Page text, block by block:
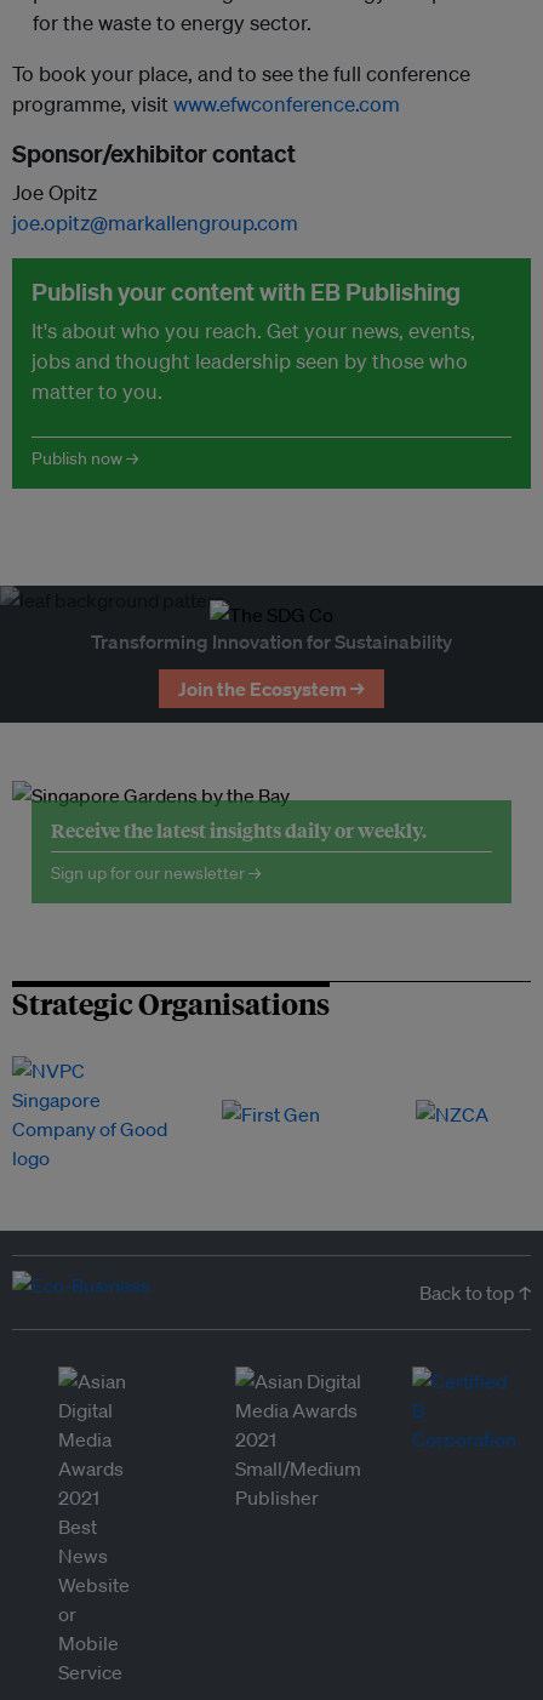
for the waste to energy sector.
To book your place, and to see the full conference
programme, visit www.efwconference.com
Sponsor/exhibitor contact
Joe Opitz
joe.opitz@markallengroup.com
Publish your content with EB Publishing
It's about who you reach. Get your news, events,
jobs and thought leadership seen by those who
matter to you.
Publish now →
Transforming Innovation for Sustainability
Join the Ecosystem →
Receive the latest insights daily or weekly.
Sign up for our newsletter →
Strategic Organisations
Back to top ↑